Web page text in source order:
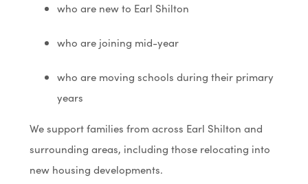
who are new to Earl Shilton
who are joining mid-year
who are moving schools during their primary
years
We support families from across Earl Shilton and
surrounding areas, including those relocating into
new housing developments.